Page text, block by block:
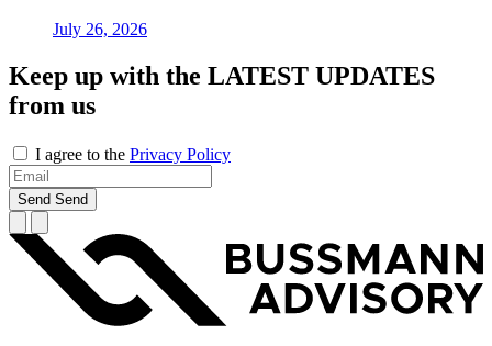
July 26, 2026
Keep up with the LATEST UPDATES
from us
I agree to the Privacy Policy
Send Send